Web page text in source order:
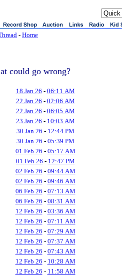
- Home
could go wrong?
18 Jan 26 - 06:11 AM
22 Jan 26 - 02:06 AM
22 Jan 26 - 06:05 AM
23 Jan 26 - 10:03 AM
30 Jan 26 - 12:44 PM
30 Jan 26 - 05:39 PM
01 Feb 26 - 05:17 AM
01 Feb 26 - 12:47 PM
02 Feb 26 - 09:44 AM
02 Feb 26 - 09:46 AM
06 Feb 26 - 07:13 AM
06 Feb 26 - 08:31 AM
12 Feb 26 - 03:36 AM
12 Feb 26 - 07:11 AM
12 Feb 26 - 07:29 AM
12 Feb 26 - 07:37 AM
12 Feb 26 - 07:43 AM
12 Feb 26 - 10:28 AM
12 Feb 26 - 11:58 AM